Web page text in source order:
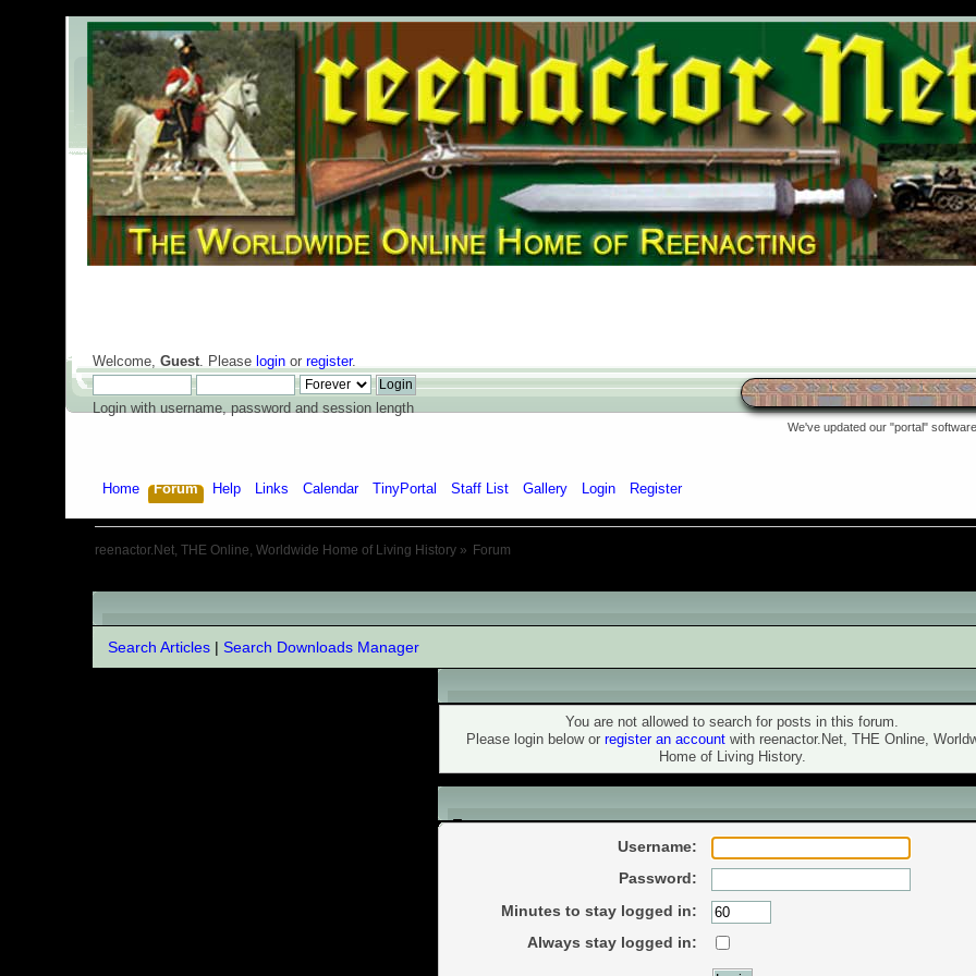
Welcome, Guest. Please loginor register.
Login with username, password and session length
We've updated our "portal"
Home Forum Help Links Calendar TinyPortal Staff List Gallery Login Register
reenactor.Net, THE Online, Worldwide Home of Living History» Forum
Extended search
Search Articles| Search Downloads Manager
Warning!
You are not allowed to search for posts in this forum.
Please login below or register an account with reenactor.Net, THE Online,
Home of Living History.
Login
Username:
Password:
Minutes to stay logged in:
Always stay logged in: